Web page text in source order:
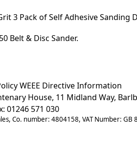
3 Pack of Self Adhesive Sanding
Belt & Disc Sander.
WEEE Directive Information
House, 11 Midland Way,
01246 571 030
Co. number: 4804158, VAT Number: GB